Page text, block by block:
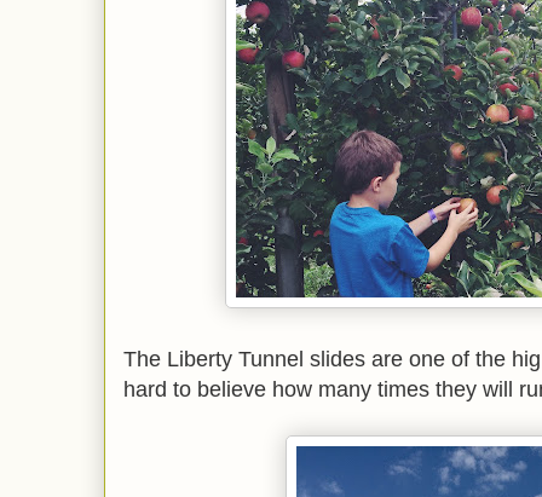
The Liberty Tunnel slides are one of the
hard to believe how many times they will